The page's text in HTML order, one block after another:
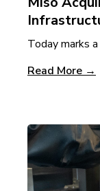
Today marks
Read More →